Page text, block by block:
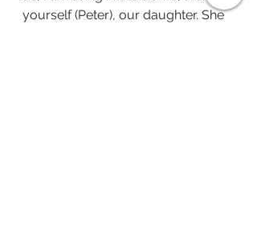
yourself (Peter), our daughter. She